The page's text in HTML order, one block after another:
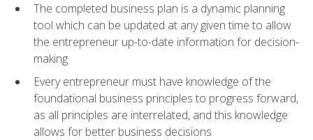
The completed business plan is a dynamic planning
tool which can be updated at any given time to allow
the entrepreneur up-to-date information for decision-
making
Every entrepreneur must have knowledge of the
foundational business principles to progress forward,
as all principles are interrelated, and this knowledge
allows for better business decisions